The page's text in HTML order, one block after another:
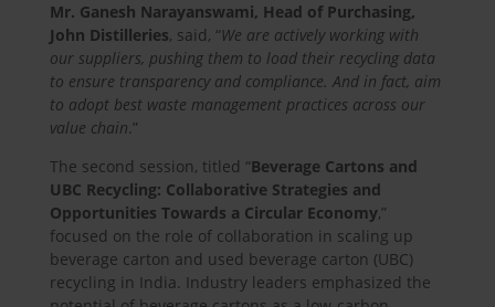
Mr. Ganesh Narayanswami, Head of Purchasing,
John Distilleries, said, “We are actively working with
our suppliers, pushing them to load their recycling data
to ensure transparency and compliance. And in fact, aim
to adopt best waste management practices across our
value chain.”
The second session, titled “Beverage Cartons and
UBC Recycling: Collaborative Strategies and
Opportunities Towards a Circular Economy,”
focused on the role of collaboration in scaling up
beverage carton and used beverage carton (UBC)
recycling in India. Industry leaders emphasized the